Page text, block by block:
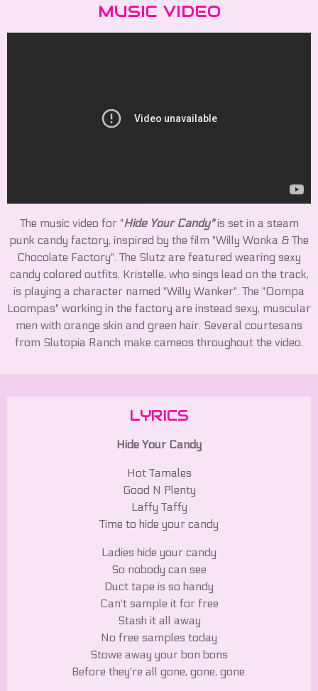
MUSIC VIDEO
The music video for "Hide Your Candy"is set in a steam
punk candy factory, inspired by the film "Willy Wonka & The
Chocolate Factory". The Slutz are featured wearing sexy
candy colored outfits. Kristelle, who sings lead on the track,
is playing a character named "Willy Wanker". The "Oompa
Loompas" working in the factory are instead sexy, muscular
men with orange skin and green hair. Several courtesans
from Slutopia Ranch make cameos throughout the video.
LYRICS
Hide Your Candy
Hot Tamales
Good N Plenty
Laffy Taffy
Time to hide your candy
Ladies hide your candy
So nobody can see
Duct tape is so handy
Can't sample it for free
Stash it all away
No free samples today
Stowe away your bon bons
Before they're all gone, gone, gone.